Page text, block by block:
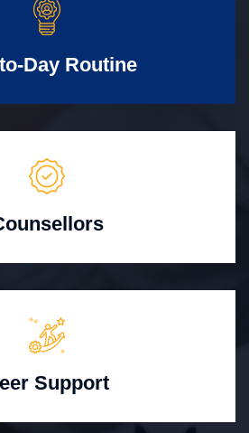
Day Routine
Support